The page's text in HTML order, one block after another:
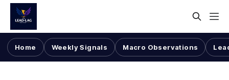
Home Weekly Signals Macro Observations